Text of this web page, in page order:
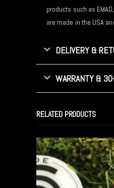
products such as
are made in the USA
DELIVERY &
WARRANTY &
RELATED PRODUCTS